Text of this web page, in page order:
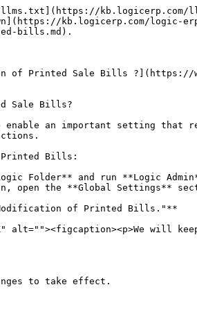
kb.logicerp.com/
kb.logicerp.com/logic-
bills.md).
Sale Bills ?](https://
Sale Bills?
an important setting that
Printed Bills:
Folder** and run **Logic
open the **Global Settings**
of Printed Bills."**
alt=""><figcaption><p>We